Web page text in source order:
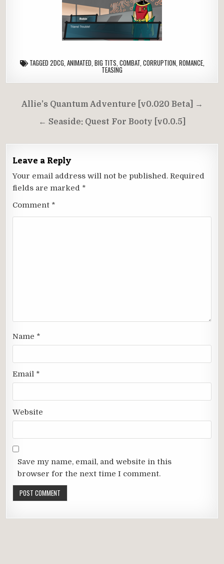
TAGGED 2DCG,ANIMATED,BIG TITS,COMBAT,CORRUPTION,ROMANCE,
TEASING
Post
navigation
Allie’s Quantum Adventure [v0.020 Beta] →
← Seaside: Quest For Booty [v0.0.5]
Leave a Reply
Your email address will not be published. Required
fields are marked *
Comment *
Name *
Email *
Website
Save my name, email, and website in this
browser for the next time I comment.